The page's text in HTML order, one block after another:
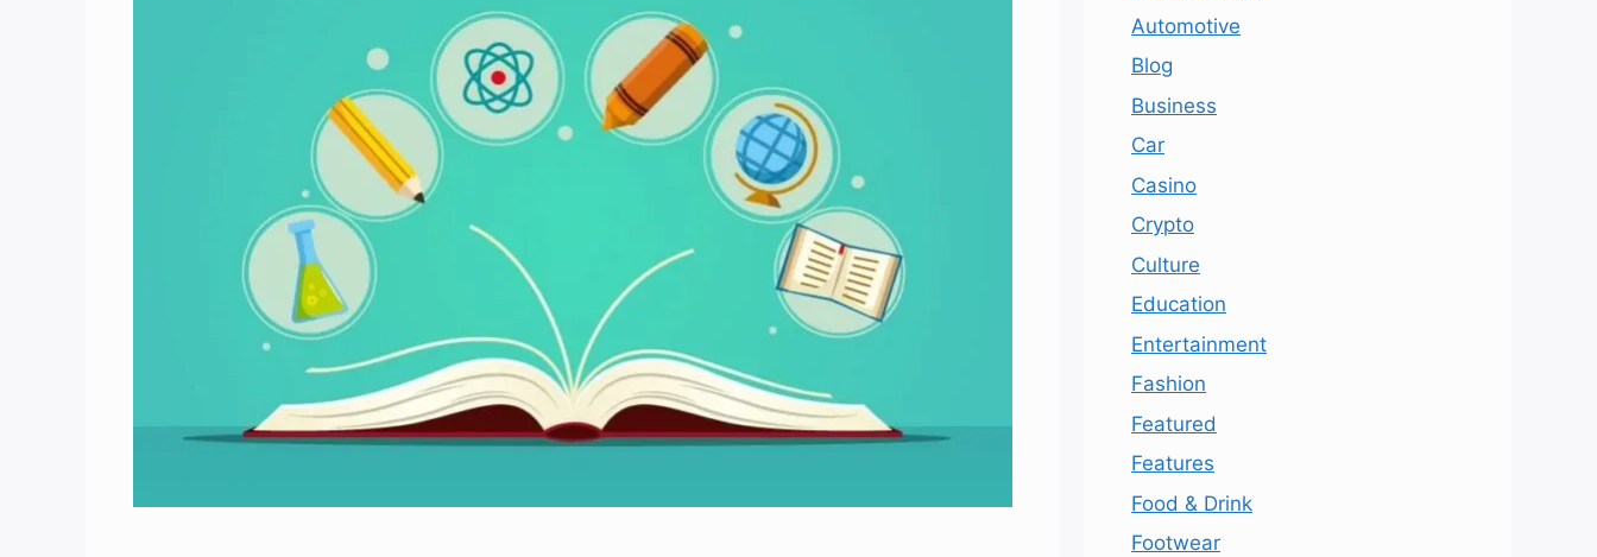
Automotive
Blog
Business
Car
Casino
Crypto
Culture
Education
Entertainment
Fashion
Featured
Features
Food & Drink
Footwear